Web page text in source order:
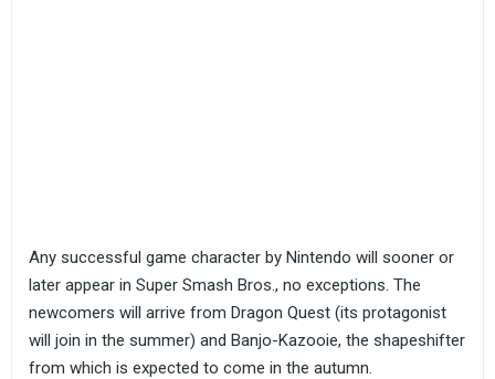
Any successful game character by Nintendo will sooner or
later appear in Super Smash Bros., no exceptions. The
newcomers will arrive from Dragon Quest (its protagonist
will join in the summer) and Banjo-Kazooie, the shapeshifter
from which is expected to come in the autumn.